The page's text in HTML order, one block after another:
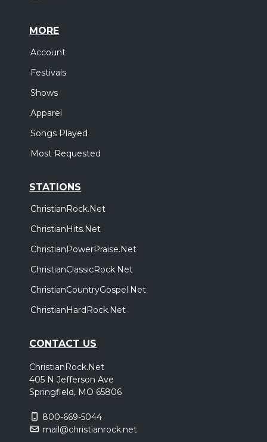
MORE
Account
Festivals
Shows
Apparel
Songs Played
Most Requested
STATIONS
ChristianRock.Net
ChristianHits.Net
ChristianPowerPraise.Net
ChristianClassicRock.Net
ChristianCountryGospel.Net
ChristianHardRock.Net
CONTACT US
ChristianRock.Net
405 N Jefferson Ave
Springfield, MO 65806
800-669-5044
mail@christianrock.net